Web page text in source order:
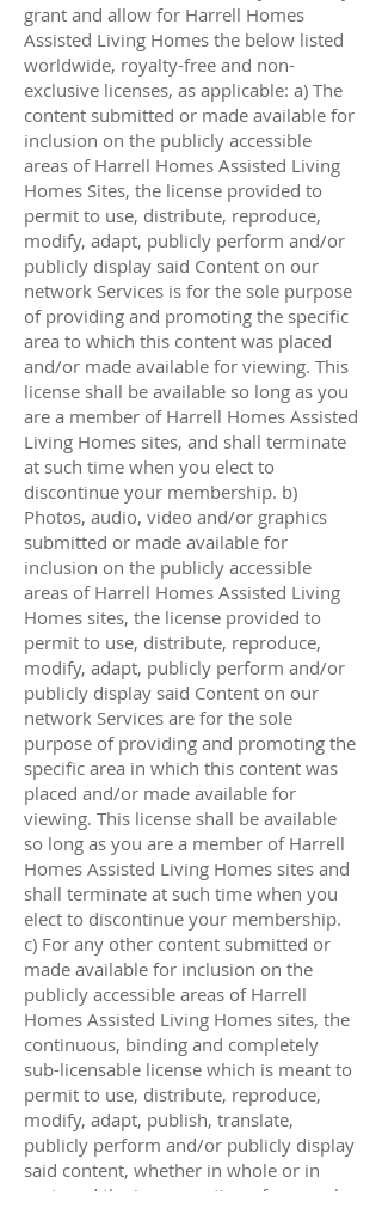
grant and allow for Harrell Homes
Assisted Living Homes the below listed
worldwide, royalty-free and non-
exclusive licenses, as applicable: a) The
content submitted or made available for
inclusion on the publicly accessible
areas of Harrell Homes Assisted Living
Homes Sites, the license provided to
permit to use, distribute, reproduce,
modify, adapt, publicly perform and/or
publicly display said Content on our
network Services is for the sole purpose
of providing and promoting the specific
area to which this content was placed
and/or made available for viewing. This
license shall be available so long as you
are a member of Harrell Homes Assisted
Living Homes sites, and shall terminate
at such time when you elect to
discontinue your membership. b)
Photos, audio, video and/or graphics
submitted or made available for
inclusion on the publicly accessible
areas of Harrell Homes Assisted Living
Homes sites, the license provided to
permit to use, distribute, reproduce,
modify, adapt, publicly perform and/or
publicly display said Content on our
network Services are for the sole
purpose of providing and promoting the
specific area in which this content was
placed and/or made available for
viewing. This license shall be available
so long as you are a member of Harrell
Homes Assisted Living Homes sites and
shall terminate at such time when you
elect to discontinue your membership.
c) For any other content submitted or
made available for inclusion on the
publicly accessible areas of Harrell
Homes Assisted Living Homes sites, the
continuous, binding and completely
sub-licensable license which is meant to
permit to use, distribute, reproduce,
modify, adapt, publish, translate,
publicly perform and/or publicly display
said content, whether in whole or in
part, and the incorporation of any such